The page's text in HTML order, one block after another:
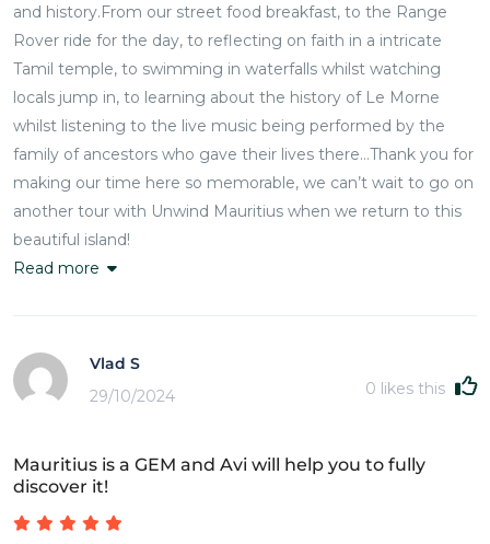
and history.From our street food breakfast, to the Range
Rover ride for the day, to reflecting on faith in a intricate
Tamil temple, to swimming in waterfalls whilst watching
locals jump in, to learning about the history of Le Morne
whilst listening to the live music being performed by the
family of ancestors who gave their lives there…Thank you for
making our time here so memorable, we can’t wait to go on
another tour with Unwind Mauritius when we return to this
beautiful island!
Read more
Vlad S
29/10/2024
0 likes this
Mauritius is a GEM and Avi will help you to fully
discover it!